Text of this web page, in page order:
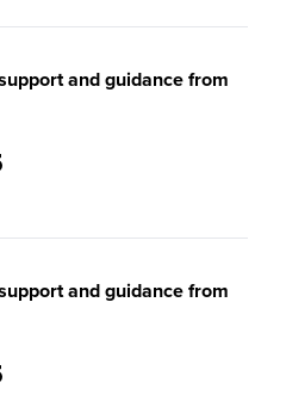
and guidance from
and guidance from